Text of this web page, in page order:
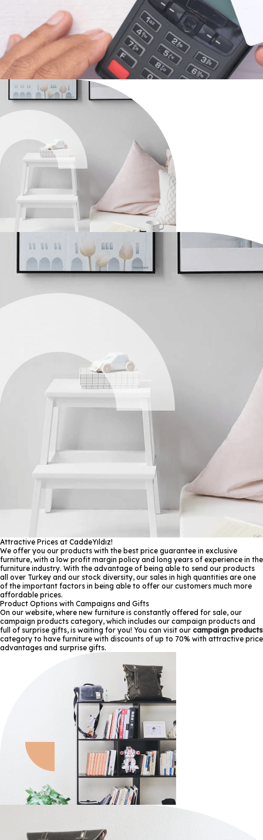
Attractive Prices at CaddeYıldız!
We offer you our products with the best price guarantee in exclusive
furniture, with a low profit margin policy and long years of experience in the
furniture industry. With the advantage of being able to send our products
all over Turkey and our stock diversity, our sales in high quantities are one
of the important factors in being able to offer our customers much more
affordable prices.
Product Options with Campaigns and Gifts
On our website, where new furniture is constantly offered for sale, our
campaign products category, which includes our campaign products and
full of surprise gifts, is waiting for you! You can visit our campaign products
category to have furniture with discounts of up to 70% with attractive price
advantages and surprise gifts.